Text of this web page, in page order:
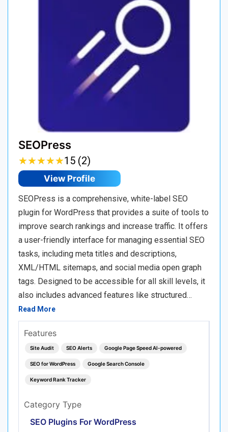
SEOPress
★★★★★
★★★★★15 (2)
View Profile
SEOPress is a comprehensive, white-label SEO
plugin for WordPress that provides a suite of tools to
improve search rankings and increase traffic. It offers
a user-friendly interface for managing essential SEO
tasks, including meta titles and descriptions,
XML/HTML sitemaps, and social media open graph
tags. Designed to be accessible for all skill levels, it
also includes advanced features like structured…
Read More
Features
Site Audit SEO Alerts Google Page Speed AI-powered
SEO for WordPress Google Search Console
Keyword Rank Tracker
Category Type
SEO Plugins For WordPress